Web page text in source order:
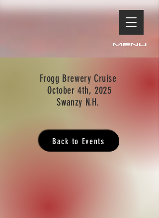
Menu
Frogg Brewery Cruise
October 4th, 2025
Swanzy N.H.
Back to Events